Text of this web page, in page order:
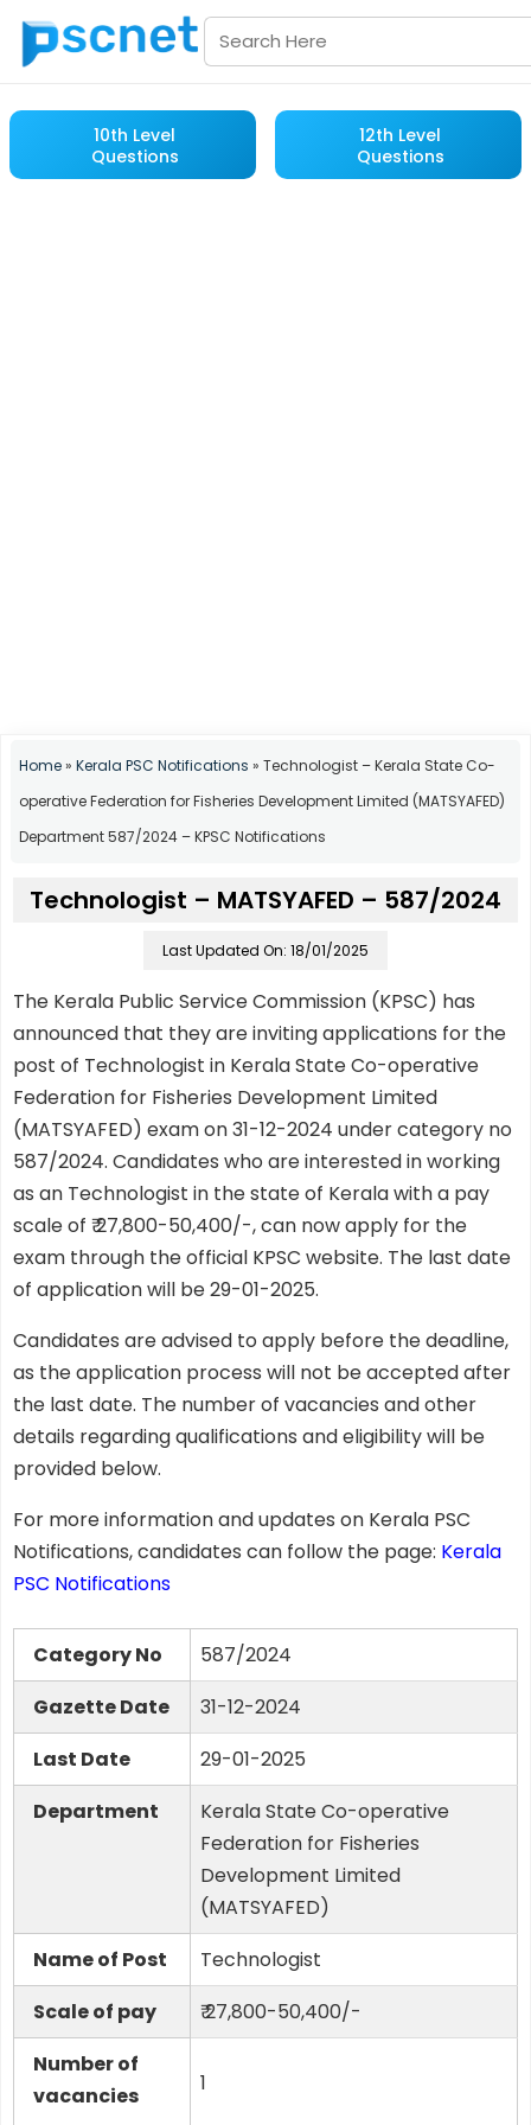
10th Level
Questions
12th Level
Questions
Home» Kerala PSC Notifications » Technologist – Kerala State Co-
operative Federation for Fisheries Development Limited (MATSYAFED)
Department 587/2024 – KPSC Notifications
Technologist – MATSYAFED – 587/2024
Last Updated On: 18/01/2025
The Kerala Public Service Commission (KPSC) has
announced that they are inviting applications for the
post of Technologist in Kerala State Co-operative
Federation for Fisheries Development Limited
(MATSYAFED) exam on 31-12-2024 under category no
587/2024. Candidates who are interested in working
as an Technologist in the state of Kerala with a pay
scale of ₹ 27,800-50,400/-, can now apply for the
exam through the official KPSC website. The last date
of application will be 29-01-2025.
Candidates are advised to apply before the deadline,
as the application process will not be accepted after
the last date. The number of vacancies and other
details regarding qualifications and eligibility will be
provided below.
For more information and updates on Kerala PSC
Notifications, candidates can follow the page: Kerala
PSC Notifications
Category No
587/2024
Gazette Date
31-12-2024
Last Date
29-01-2025
Department
Kerala State Co-operative
Federation for Fisheries
Development Limited
(MATSYAFED)
Name of Post
Technologist
Scale of pay
₹ 27,800-50,400/-
Number of
vacancies
1